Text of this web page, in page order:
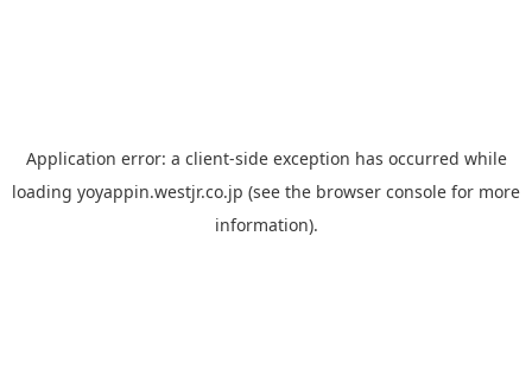
Application error: a client-side exception has occurred while
loading yoyappin.westjr.co.jp (see the browser console for more
information).